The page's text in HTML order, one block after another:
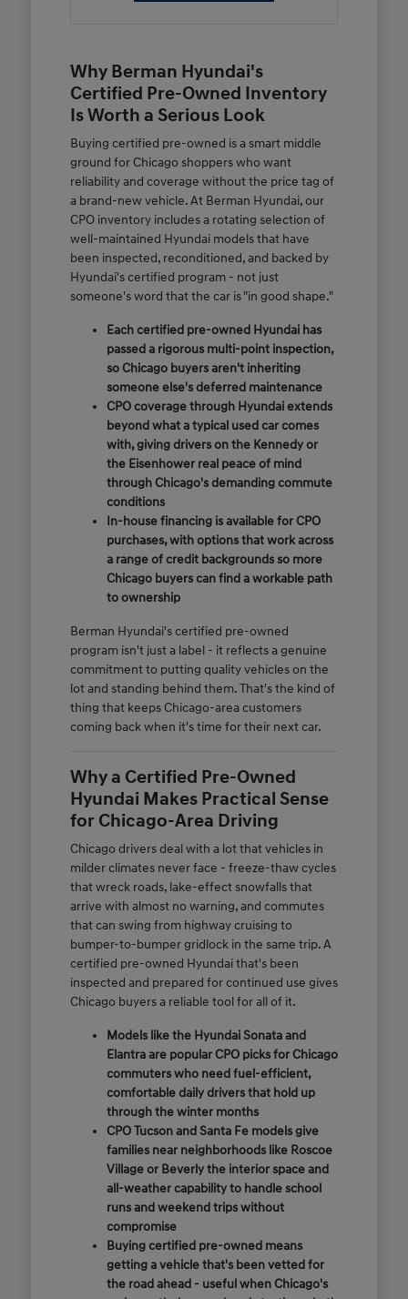
Why Berman Hyundai's
Certified Pre-Owned Inventory
Is Worth a Serious Look
Buying certified pre-owned is a smart middle
ground for Chicago shoppers who want
reliability and coverage without the price tag of
a brand-new vehicle. At Berman Hyundai, our
CPO inventory includes a rotating selection of
well-maintained Hyundai models that have
been inspected, reconditioned, and backed by
Hyundai's certified program - not just
someone's word that the car is "in good shape."
Each certified pre-owned Hyundai has
passed a rigorous multi-point inspection,
so Chicago buyers aren't inheriting
someone else's deferred maintenance
CPO coverage through Hyundai extends
beyond what a typical used car comes
with, giving drivers on the Kennedy or
the Eisenhower real peace of mind
through Chicago's demanding commute
conditions
In-house financing is available for CPO
purchases, with options that work across
a range of credit backgrounds so more
Chicago buyers can find a workable path
to ownership
Berman Hyundai's certified pre-owned
program isn't just a label - it reflects a genuine
commitment to putting quality vehicles on the
lot and standing behind them. That's the kind of
thing that keeps Chicago-area customers
coming back when it's time for their next car.
Why a Certified Pre-Owned
Hyundai Makes Practical Sense
for Chicago-Area Driving
Chicago drivers deal with a lot that vehicles in
milder climates never face - freeze-thaw cycles
that wreck roads, lake-effect snowfalls that
arrive with almost no warning, and commutes
that can swing from highway cruising to
bumper-to-bumper gridlock in the same trip. A
certified pre-owned Hyundai that's been
inspected and prepared for continued use gives
Chicago buyers a reliable tool for all of it.
Models like the Hyundai Sonata and
Elantra are popular CPO picks for Chicago
commuters who need fuel-efficient,
comfortable daily drivers that hold up
through the winter months
CPO Tucson and Santa Fe models give
families near neighborhoods like Roscoe
Village or Beverly the interior space and
all-weather capability to handle school
runs and weekend trips without
compromise
Buying certified pre-owned means
getting a vehicle that's been vetted for
the road ahead - useful when Chicago's